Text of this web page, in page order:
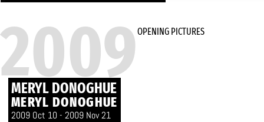
2009
MERYL DONOGHUE
MERYL DONOGHUE
2009 Oct 10 - 2009 Nov 21
OPENING PICTURES